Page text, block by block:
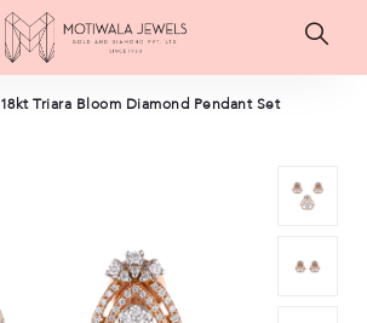
18kt Triara Bloom Diamond Pendant Set